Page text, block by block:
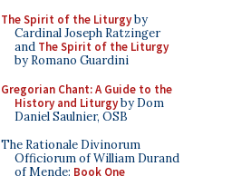
The Spirit of the Liturgyby
Cardinal Joseph Ratzinger
and The Spirit of the Liturgy
by Romano Guardini
Gregorian Chant: A Guide to the
History and Liturgyby Dom
Daniel Saulnier, OSB
The Rationale Divinorum
Officiorum of William Durand
of Mende: Book One